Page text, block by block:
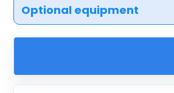
Optional equipment